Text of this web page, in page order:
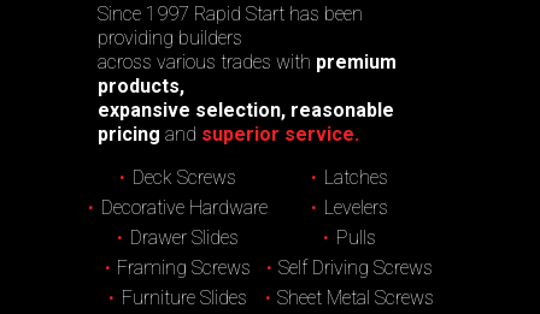
Since 1997 Rapid Start has been
providing builders
across various trades with premium
products,
expansive selection, reasonable
pricing and superior service.
Deck Screws
Decorative Hardware
Drawer Slides
Framing Screws
Furniture Slides
Latches
Levelers
Pulls
Self Driving Screws
Sheet Metal Screws